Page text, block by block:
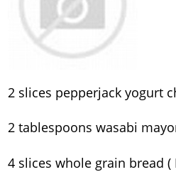
2 slices pepperjack yogurt
2 tablespoons wasabi
4 slices whole grain bread (